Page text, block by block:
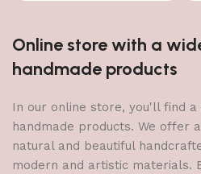
Online store with a
handmade products
In our online store, you'll find
handmade products. We offer
natural and beautiful
modern and artistic materials.